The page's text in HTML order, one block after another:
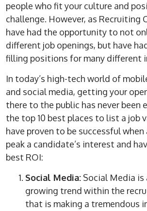
people who fit your culture and
challenge. However, as Recruiting
have had the opportunity to not
different job openings, but have
filling positions for many different
In today’s high-tech world of
and social media, getting your
there to the public has never been
the top 10 best places to list a job
have proven to be successful
peak a candidate’s interest and
best ROI:
Social Media: Social Media is
growing trend within the
that is making a tremendous